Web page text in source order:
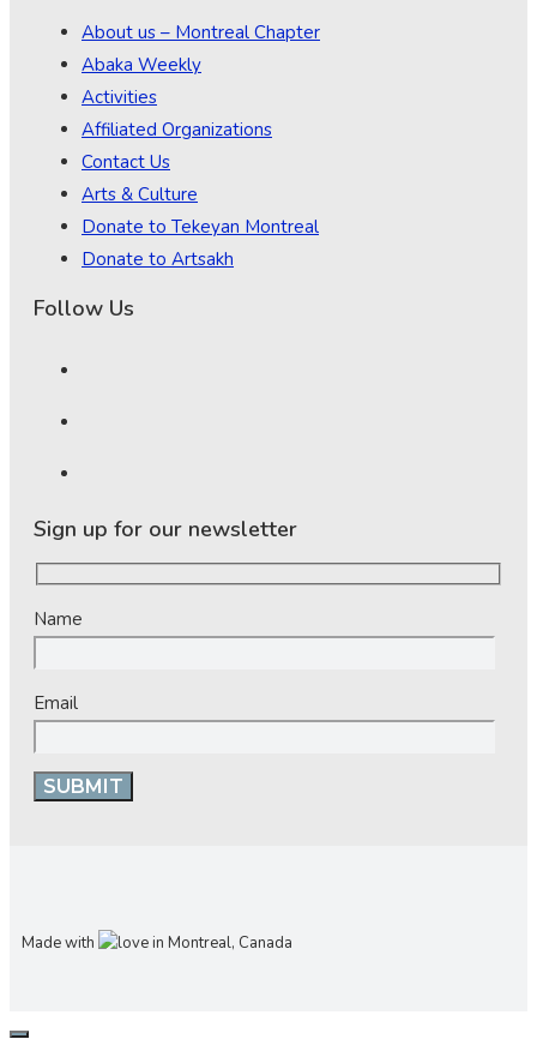
About us – Montreal Chapter
Abaka Weekly
Activities
Affiliated Organizations
Contact Us
Arts & Culture
Donate to Tekeyan Montreal
Donate to Artsakh
Follow Us
Sign up for our newsletter
Name
Email
Made with in Montreal, Canada